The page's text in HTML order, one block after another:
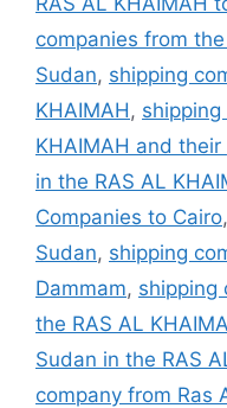
companies from
Sudan, shipping
KHAIMAH , shipping
KHAIMAH and their
in the RAS AL
Companies to Cairo,
Sudan, shipping
Dammam, shipping
the RAS AL
Sudan in the RAS
company from Ras